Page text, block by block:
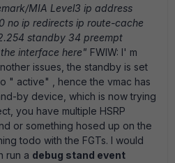
MIA Level3 ip address
no ip redirects ip route-cache
standby 34 preempt
interface here" FWIW: I' m
issues, the standby is set
" active" , hence the vmac has
by device, which is now trying
you have multiple HSRP
or something hosed up on the
todo with the FGTs. I would
run a debug stand event